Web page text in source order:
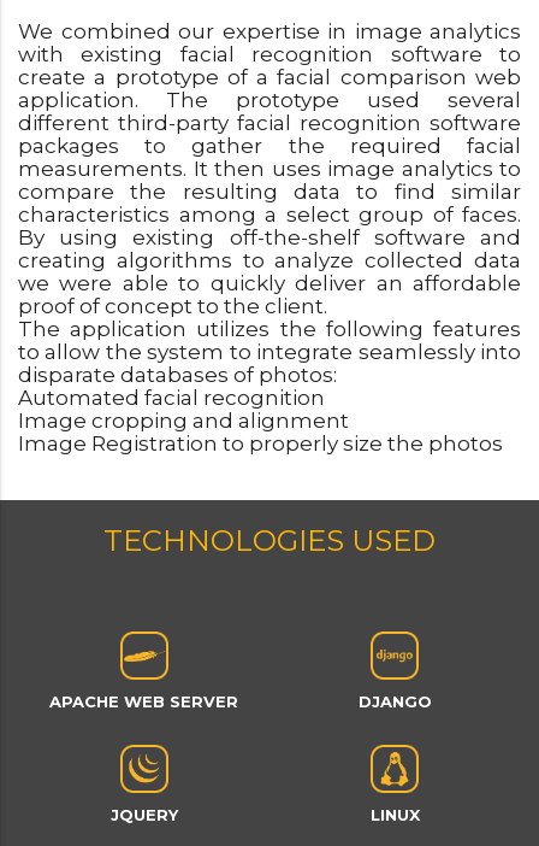
We combined our expertise in image analytics
with existing facial recognition software to
create a prototype of a facial comparison web
application. The prototype used several
different third-party facial recognition software
packages to gather the required facial
measurements. It then uses image analytics to
compare the resulting data to find similar
characteristics among a select group of faces.
By using existing off-the-shelf software and
creating algorithms to analyze collected data
we were able to quickly deliver an affordable
proof of concept to the client.
The application utilizes the following features
to allow the system to integrate seamlessly into
disparate databases of photos:
Automated facial recognition
Image cropping and alignment
Image Registration to properly size the photos
TECHNOLOGIES USED
APACHE WEB SERVER DJANGO
JQUERY LINUX